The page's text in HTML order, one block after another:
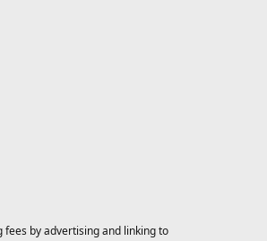
by advertising and linking to